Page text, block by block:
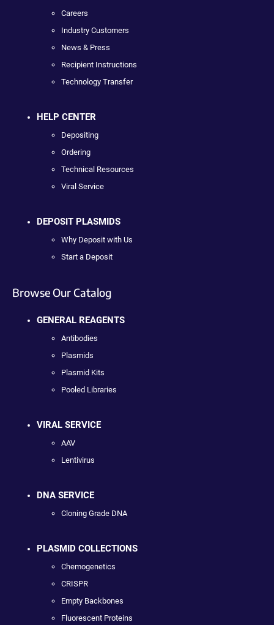
Careers
Industry Customers
News & Press
Recipient Instructions
Technology Transfer
HELP CENTER
Depositing
Ordering
Technical Resources
Viral Service
DEPOSIT PLASMIDS
Why Deposit with Us
Start a Deposit
Browse Our Catalog
GENERAL REAGENTS
Antibodies
Plasmids
Plasmid Kits
Pooled Libraries
VIRAL SERVICE
AAV
Lentivirus
DNA SERVICE
Cloning Grade DNA
PLASMID COLLECTIONS
Chemogenetics
CRISPR
Empty Backbones
Fluorescent Proteins